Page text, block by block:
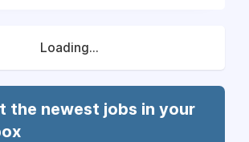
Loading...
the newest jobs in your